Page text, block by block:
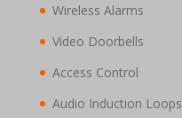
Wireless Alarms
Video Doorbells
Access Control
Audio Induction Loops